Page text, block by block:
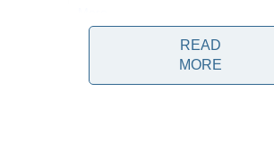
READ
MORE